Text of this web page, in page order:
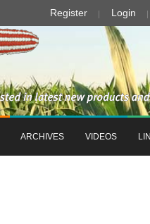
Register Login
ARCHIVES VIDEOS